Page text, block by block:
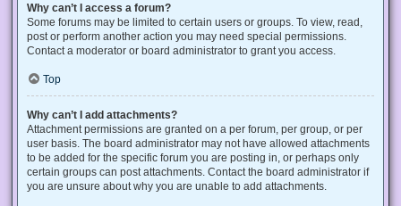
Why can’t I access a forum?
Some forums may be limited to certain users or groups. To view, read,
post or perform another action you may need special permissions.
Contact a moderator or board administrator to grant you access.
Top
Why can’t I add attachments?
Attachment permissions are granted on a per forum, per group, or per
user basis. The board administrator may not have allowed attachments
to be added for the specific forum you are posting in, or perhaps only
certain groups can post attachments. Contact the board administrator if
you are unsure about why you are unable to add attachments.